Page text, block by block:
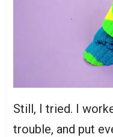
Still, I tried. I
trouble, and put